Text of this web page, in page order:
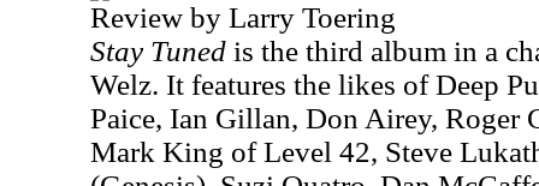
Review by Larry Toering
Stay Tuned is the third album in a
Welz. It features the likes of Deep
Paice, Ian Gillan, Don Airey, Roger
Mark King of Level 42, Steve